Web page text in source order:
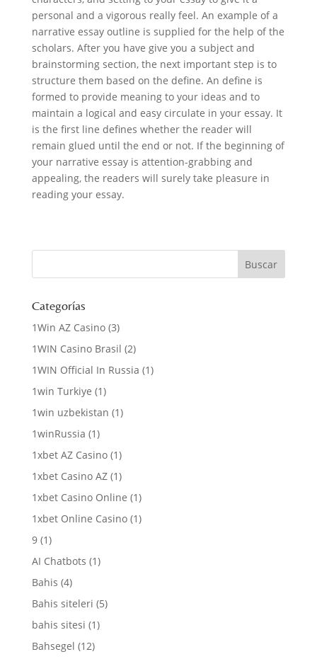
personal and a vigorous really feel. An example of a
narrative essay outline is supplied for the help of the
scholars. After you have give you a subject and
brainstorming section, the next important step is to
structure them based on the define. An define is
formed to provide meaning to your ideas and to
maintain a logical and easy circulate in your essay. It
is the first line defines whether the reader will
remain glued until the end or not. If the beginning of
your narrative essay is attention-grabbing and
appealing, the readers will surely take pleasure in
reading your essay.
Categorías
1Win AZ Casino(3)
1WIN Casino Brasil (2)
1WIN Official In Russia (1)
1win Turkiye (1)
1win uzbekistan (1)
1winRussia (1)
1xbet AZ Casino(1)
1xbet Casino AZ(1)
1xbet Casino Online (1)
1xbet Online Casino(1)
9(1)
AI Chatbots (1)
Bahis (4)
Bahis siteleri (5)
bahis sitesi (1)
Bahsegel (12)